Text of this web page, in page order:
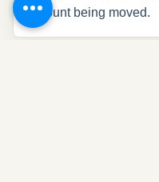
amount being moved.